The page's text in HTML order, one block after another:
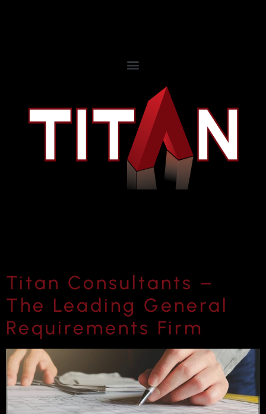
Titan Consultants –
The Leading General
Requirements Firm